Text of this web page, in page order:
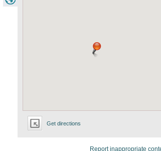
Get directions
Report inappropriate